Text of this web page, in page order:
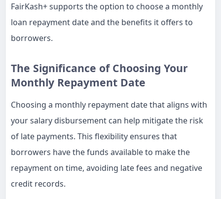
FairKash+ supports the option to choose a monthly
loan repayment date and the benefits it offers to
borrowers.
The Significance of Choosing Your
Monthly Repayment Date
Choosing a monthly repayment date that aligns with
your salary disbursement can help mitigate the risk
of late payments. This flexibility ensures that
borrowers have the funds available to make the
repayment on time, avoiding late fees and negative
credit records.